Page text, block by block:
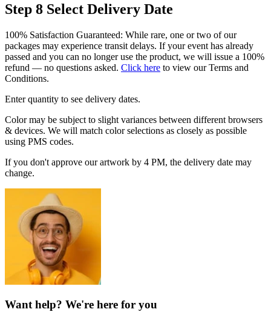
Step 8 Select Delivery Date
100% Satisfaction Guaranteed: While rare, one or two of our
packages may experience transit delays. If your event has already
passed and you can no longer use the product, we will issue a 100%
refund — no questions asked. Click here to view our Terms and
Conditions.
Enter quantity to see delivery dates.
Color may be subject to slight variances between different browsers
& devices. We will match color selections as closely as possible
using PMS codes.
If you don't approve our artwork by 4 PM, the delivery date may
change.
Want help? We're here for you